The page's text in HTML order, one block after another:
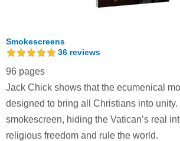
Smokescreens
36 reviews
96 pages
Jack Chick shows that the ecumenical
designed to bring all Christians into unity.
smokescreen, hiding the Vatican’s real
religious freedom and rule the world.